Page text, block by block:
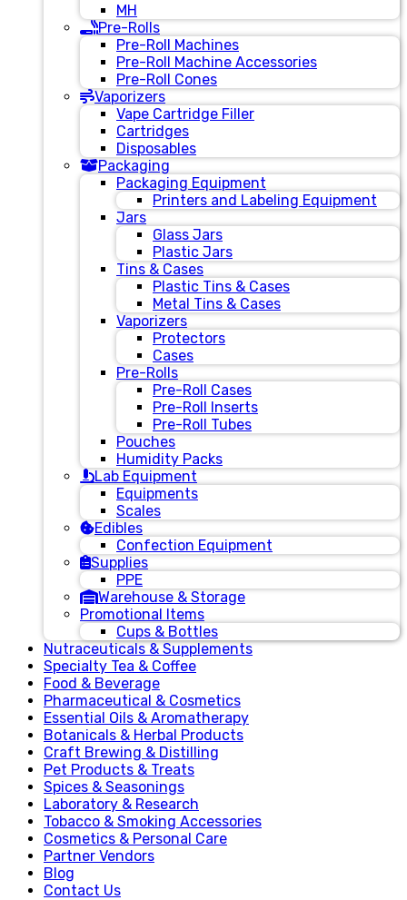
MH
Pre-Rolls
Pre-Roll Machines
Pre-Roll Machine Accessories
Pre-Roll Cones
Vaporizers
Vape Cartridge Filler
Cartridges
Disposables
Packaging
Packaging Equipment
Printers and Labeling Equipment
Jars
Glass Jars
Plastic Jars
Tins & Cases
Plastic Tins & Cases
Metal Tins & Cases
Vaporizers
Protectors
Cases
Pre-Rolls
Pre-Roll Cases
Pre-Roll Inserts
Pre-Roll Tubes
Pouches
Humidity Packs
Lab Equipment
Equipments
Scales
Edibles
Confection Equipment
Supplies
PPE
Warehouse & Storage
Promotional Items
Cups & Bottles
Nutraceuticals & Supplements
Specialty Tea & Coffee
Food & Beverage
Pharmaceutical & Cosmetics
Essential Oils & Aromatherapy
Botanicals & Herbal Products
Craft Brewing & Distilling
Pet Products & Treats
Spices & Seasonings
Laboratory & Research
Tobacco & Smoking Accessories
Cosmetics & Personal Care
Partner Vendors
Blog
Contact Us